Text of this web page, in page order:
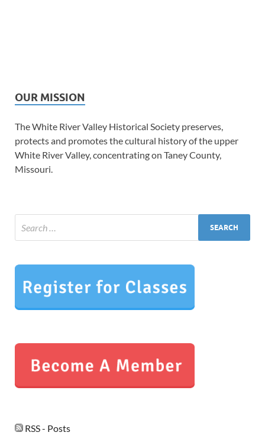
OUR MISSION
The White River Valley Historical Society preserves,
protects and promotes the cultural history of the upper
White River Valley, concentrating on Taney County,
Missouri.
RSS - Posts